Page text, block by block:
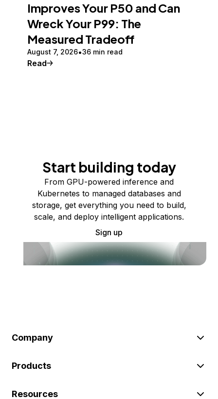
Improves Your P50 and Can
Wreck Your P99: The
Measured Tradeoff
August 7, 2026 36 min read
Read
Start building today
From GPU-powered inference and
Kubernetes to managed databases and
storage, get everything you need to build,
scale, and deploy intelligent applications.
Sign up
Company
Products
Resources